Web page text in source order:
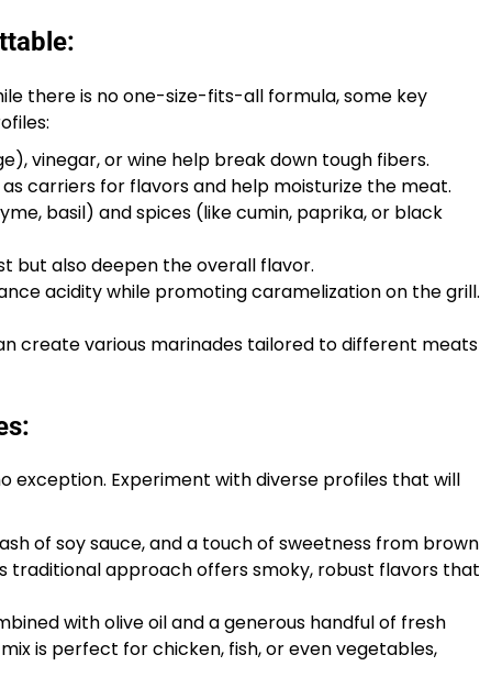
there is no one-size-fits-all formula, some key
vinegar, or wine help break down tough fibers.
carriers for flavors and help moisturize the meat.
basil) and spices (like cumin, paprika, or black
but also deepen the overall flavor.
acidity while promoting caramelization on the grill.
create various marinades tailored to different meats
exception. Experiment with diverse profiles that will
of soy sauce, and a touch of sweetness from brown
traditional approach offers smoky, robust flavors that
with olive oil and a generous handful of fresh
is perfect for chicken, fish, or even vegetables,